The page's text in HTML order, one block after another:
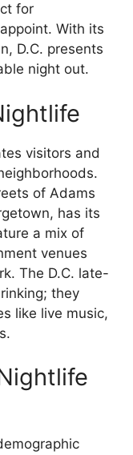
for
With its
D.C. presents
night out.
visitors and
of Adams
has its
a mix of
venues
The D.C. late-
they
like live music,